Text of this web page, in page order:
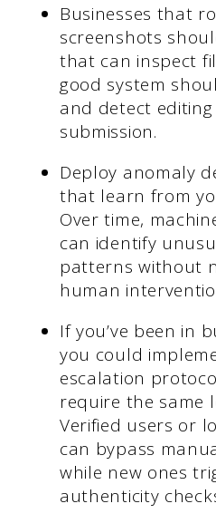
Businesses that
screenshots
that can inspect
good system
and detect
submission.
Deploy anomaly
that learn from
Over time,
can identify
patterns without
human
If you’ve been in
you could
escalation
require the same
Verified users or
can bypass
while new ones
authenticity